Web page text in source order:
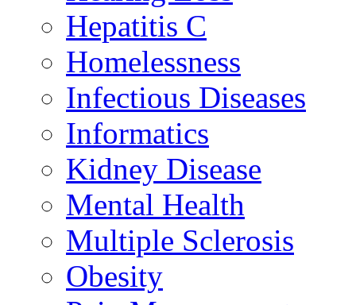
Hepatitis C
Homelessness
Infectious Diseases
Informatics
Kidney Disease
Mental Health
Multiple Sclerosis
Obesity